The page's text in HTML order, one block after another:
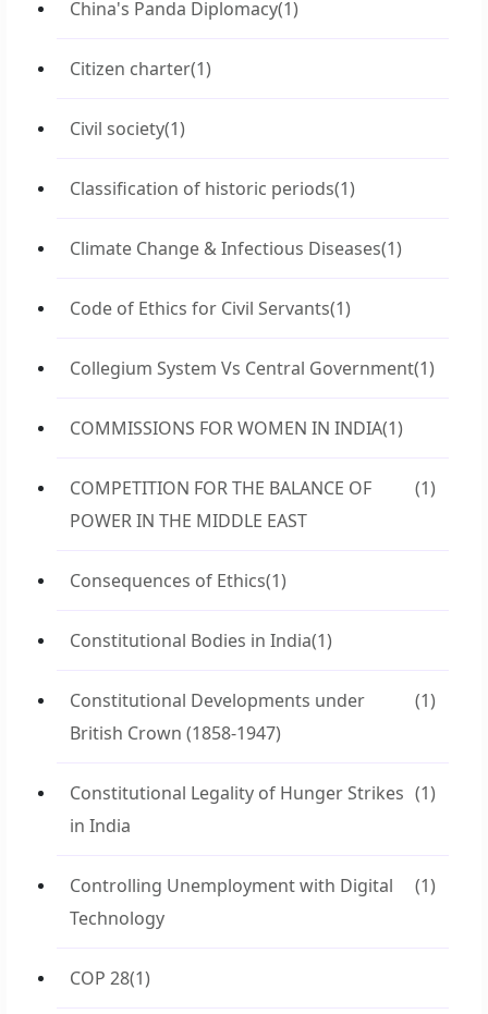
China's Panda Diplomacy(1)
Citizen charter(1)
Civil society(1)
Classification of historic periods(1)
Climate Change & Infectious Diseases(1)
Code of Ethics for Civil Servants(1)
Collegium System Vs Central Government(1)
COMMISSIONS FOR WOMEN IN INDIA(1)
COMPETITION FOR THE BALANCE OF
POWER IN THE MIDDLE EAST
(1)
Consequences of Ethics(1)
Constitutional Bodies in India(1)
Constitutional Developments under
British Crown (1858-1947)
(1)
Constitutional Legality of Hunger Strikes
in India
(1)
Controlling Unemployment with Digital
Technology
(1)
COP 28(1)